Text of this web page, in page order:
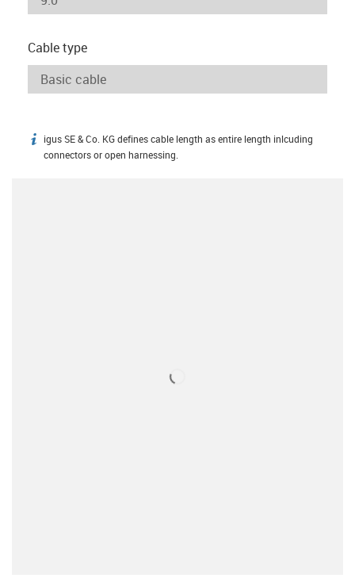
Cable type
igus-icon-info
igus SE & Co. KG defines cable length as entire length inlcuding
connectors or open harnessing.